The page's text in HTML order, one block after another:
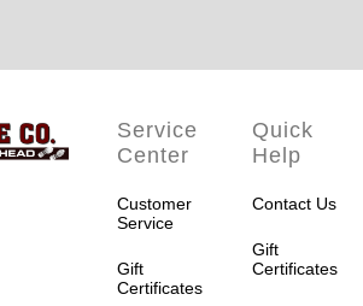
Service
Center
Customer
Service
Gift
Certificates
Quick
Help
Contact Us
Gift
Certificates